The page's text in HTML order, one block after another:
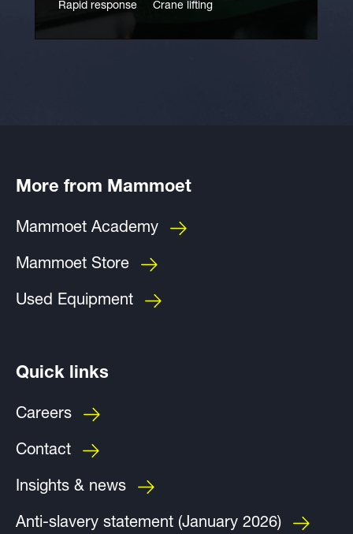
Rapid response
Crane lifting
More from Mammoet
Mammoet Academy
Mammoet Store
Used Equipment
Quick links
Careers
Contact
Insights & news
Anti-slavery statement (January 2026)